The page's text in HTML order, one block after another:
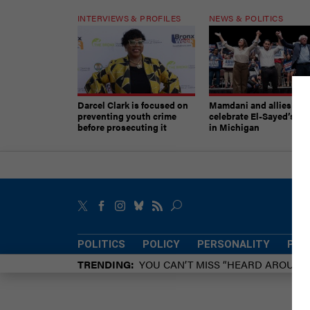
INTERVIEWS & PROFILES
Darcel Clark is focused on
preventing youth crime
before prosecuting it
NEWS & POLITICS
Mamdani and allies
celebrate El-Sayed’s
in Michigan
POLITICS POLICY PERSONALITY
TRENDING YOU CAN’T MISS “HEARD